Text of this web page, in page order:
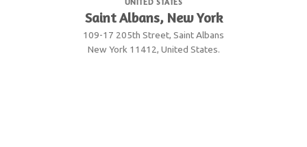
UNITED STATES
Saint Albans, New York
109-17 205th Street, Saint Albans
New York 11412, United States.